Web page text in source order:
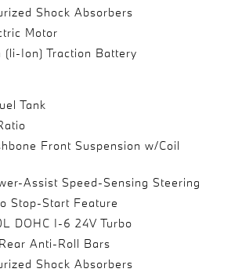
Shock Absorbers
Motor
(li-Ion) Traction Battery
Tank
Front Suspension w/Coil
Assist Speed-Sensing Steering
Stop-Start Feature
DOHC I-6 24V Turbo
Anti-Roll Bars
Shock Absorbers